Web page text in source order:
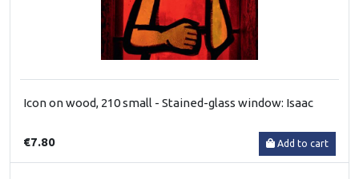
Icon on wood, 210 small - Stained-glass window: Isaac
€7.80 Add to cart